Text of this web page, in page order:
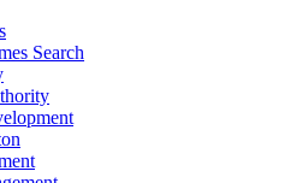
Search